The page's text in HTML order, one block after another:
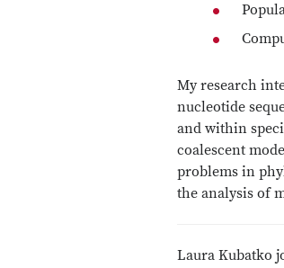
My research
nucleotide
and within
coalescent
problems in
the analysis of
Laura Kubatko